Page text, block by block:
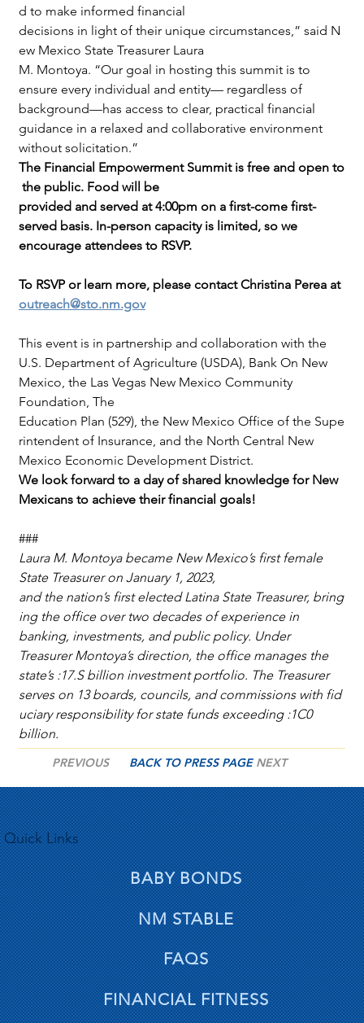
PREVIOUS BACK TO PRESS PAGE NEXT
d to make informed financial
decisions in light of their unique circumstances,” said N
ew Mexico State Treasurer Laura
M. Montoya. “Our goal in hosting this summit is to
ensure every individual and entity— regardless of
background—has access to clear, practical financial
guidance in a relaxed and collaborative environment
without solicitation.”
The Financial Empowerment Summit is free and open to
the public. Food will be
provided and served at 4:00pm on a first-come first-
served basis. In-person capacity is limited, so we
encourage attendees to RSVP.
To RSVP or learn more, please contact Christina Perea at
outreach@sto.nm.gov
This event is in partnership and collaboration with the
U.S. Department of Agriculture (USDA), Bank On New
Mexico, the Las Vegas New Mexico Community
Foundation, The
Education Plan (529), the New Mexico Office of the Supe
rintendent of Insurance, and the North Central New
Mexico Economic Development District.
We look forward to a day of shared knowledge for New
Mexicans to achieve their financial goals!
###
Laura M. Montoya became New Mexico’s first female
State Treasurer on January 1, 2023,
and the nation’s first elected Latina State Treasurer, bring
ing the office over two decades of experience in
banking, investments, and public policy. Under
Treasurer Montoya’s direction, the office manages the
state’s :17.S billion investment portfolio. The Treasurer
serves on 13 boards, councils, and commissions with fid
uciary responsibility for state funds exceeding :1C0
billion.
Quick Links
BABY BONDS
NM STABLE
FAQS
FINANCIAL FITNESS